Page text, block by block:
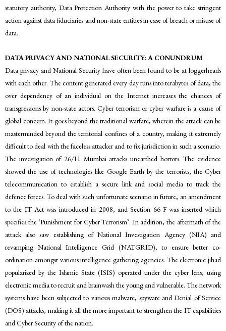
statutory authority, Data Protection Authority with the power to take stringent
action against data fiduciaries and non-state entities in case of breach or misuse of
data.
DATA PRIVACY AND NATIONAL SECURITY: A CONUNDRUM
Data privacy and National Security have often been found to be at loggerheads
with each other. The content generated every day runs into terabytes of data, the
over dependency of an individual on the Internet increases the chances of
transgressions by non-state actors. Cyber terrorism or cyber warfare is a cause of
global concern. It goes beyond the traditional warfare, wherein the attack can be
masterminded beyond the territorial confines of a country, making it extremely
difficult to deal with the faceless attacker and to fix jurisdiction in such a scenario.
The investigation of 26/11 Mumbai attacks unearthed horrors. The evidence
showed the use of technologies like Google Earth by the terrorists, the Cyber
telecommunication to establish a secure link and social media to track the
defence forces. To deal with such unfortunate scenario in future, an amendment
to the IT Act was introduced in 2008, and Section 66 F was inserted which
specifies the ‘Punishment for Cyber Terrorism’. In addition, the aftermath of the
attack also saw establishing of National Investigation Agency (NIA) and
revamping National Intelligence Grid (NATGRID), to ensure better co-
ordination amongst various intelligence gathering agencies. The electronic jihad
popularized by the Islamic State (ISIS) operated under the cyber lens, using
electronic media to recruit and brainwash the young and vulnerable. The network
systems have been subjected to various malware, spyware and Denial of Service
(DOS) attacks, making it all the more important to strengthen the IT capabilities
and Cyber Security of the nation.